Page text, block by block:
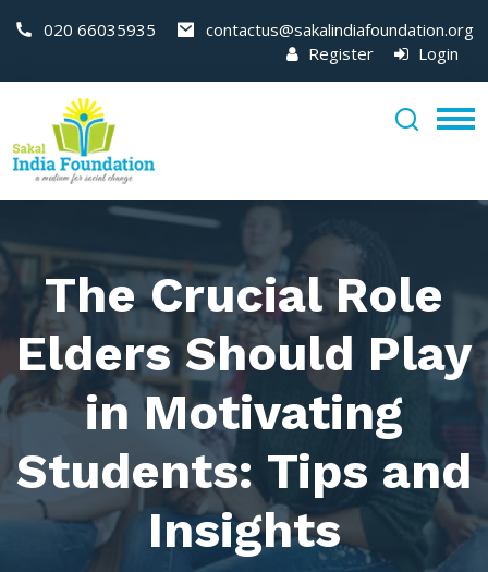
020 66035935
contactus@sakalindiafoundation.org
Register
Login
The Crucial Role
Elders Should Play
in Motivating
Students: Tips and
Insights